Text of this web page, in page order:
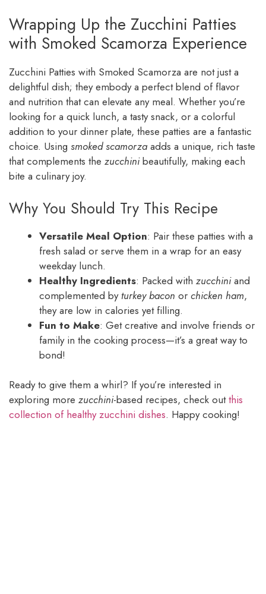
Wrapping Up the Zucchini Patties
with Smoked Scamorza Experience
Zucchini Patties with Smoked Scamorza are not just a
delightful dish; they embody a perfect blend of flavor
and nutrition that can elevate any meal. Whether you’re
looking for a quick lunch, a tasty snack, or a colorful
addition to your dinner plate, these patties are a fantastic
choice. Using smoked scamorza adds a unique, rich taste
that complements the zucchinibeautifully, making each
bite a culinary joy.
Why You Should Try This Recipe
Versatile Meal Option: Pair these patties with a
fresh salad or serve them in a wrap for an easy
weekday lunch.
Healthy Ingredients: Packed with zucchiniand
complemented by turkey bacon or chicken ham,
they are low in calories yet filling.
Fun to Make: Get creative and involve friends or
family in the cooking process—it’s a great way to
bond!
Ready to give them a whirl? If you’re interested in
exploring more zucchini-based recipes, check outthis
collection of healthy zucchini dishes. Happy cooking!